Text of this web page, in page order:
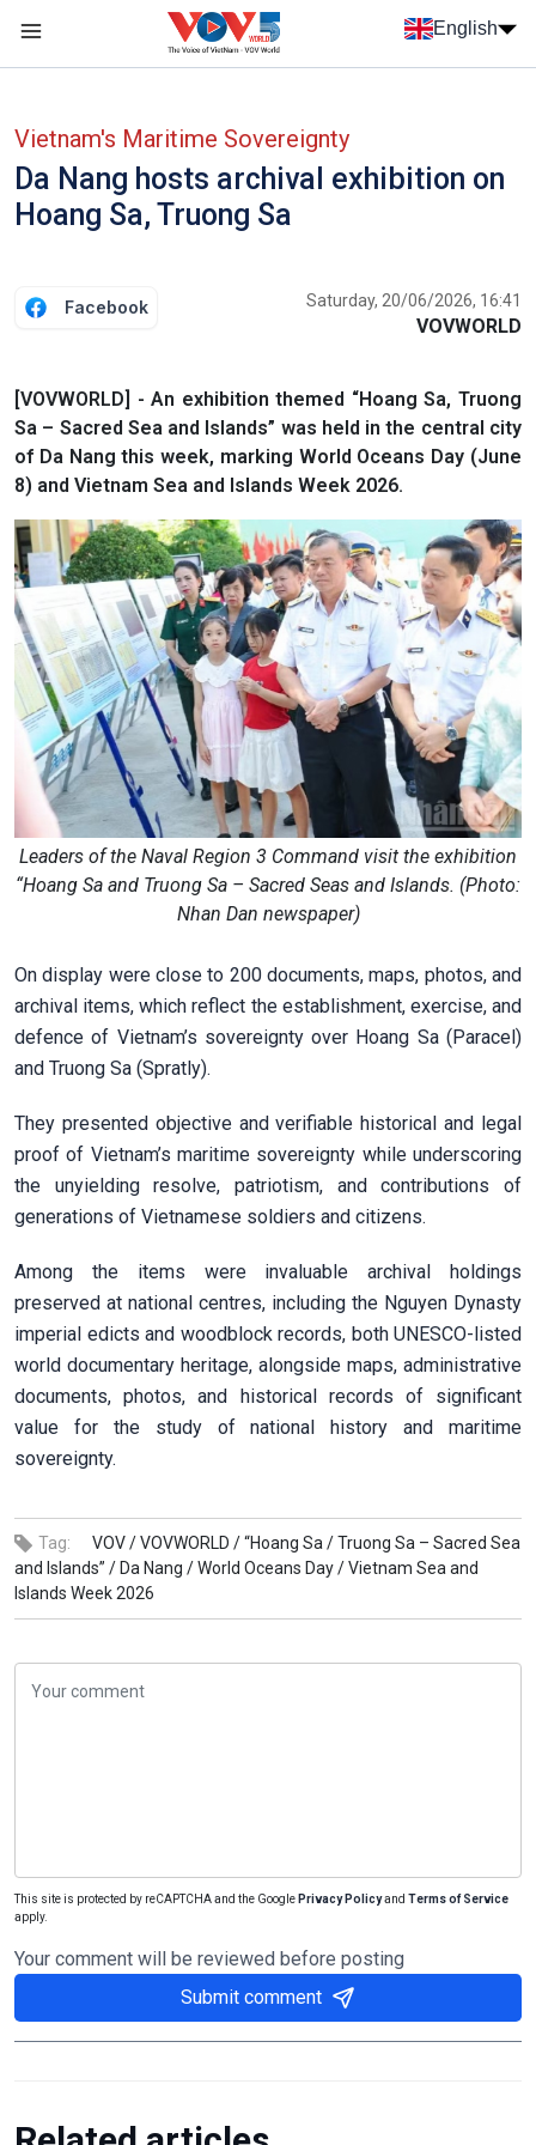
Skip to main content
English
Vietnam's Maritime Sovereignty
Da Nang hosts archival exhibition on
Hoang Sa, Truong Sa
Facebook Saturday, 20/06/2026, 16:41
VOVWORLD
[VOVWORLD] - An exhibition themed “Hoang Sa, Truong
Sa – Sacred Sea and Islands” was held in the central city
of Da Nang this week, marking World Oceans Day (June
8) and Vietnam Sea and Islands Week 2026.
Leaders of the Naval Region 3 Command visit the exhibition
“Hoang Sa and Truong Sa – Sacred Seas and Islands. (Photo:
Nhan Dan newspaper)
On display were close to 200 documents, maps, photos, and
archival items, which reflect the establishment, exercise, and
defence of Vietnam’s sovereignty over Hoang Sa (Paracel)
and Truong Sa (Spratly).
They presented objective and verifiable historical and legal
proof of Vietnam’s maritime sovereignty while underscoring
the unyielding resolve, patriotism, and contributions of
generations of Vietnamese soldiers and citizens.
Among the items were invaluable archival holdings
preserved at national centres, including the Nguyen Dynasty
imperial edicts and woodblock records, both UNESCO-listed
world documentary heritage, alongside maps, administrative
documents, photos, and historical records of significant
value for the study of national history and maritime
sovereignty.
Tag: VOV /VOVWORLD /“Hoang Sa /Truong Sa – Sacred Sea
and Islands” / Da Nang /World Oceans Day /Vietnam Sea and
Islands Week 2026
This site is protected by reCAPTCHA and the Google Privacy Policyand Terms of Service
apply.
Your comment will be reviewed before posting
Submit comment